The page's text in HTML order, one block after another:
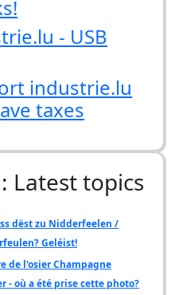
- USB
industrie.lu
taxes
Latest topics
dëst zu Nidderfeelen /
Geléist!
de l'osier Champagne
- où a été prise cette photo?